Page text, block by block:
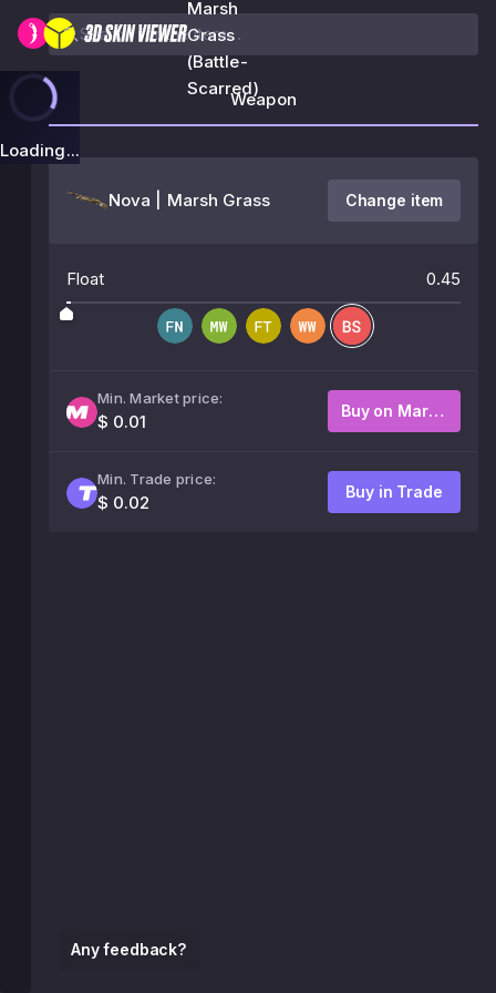
Marsh
Grass
(Battle-
Scarred)
Loading...
Any feedback?
Weapon
Nova | Marsh Grass Change item
Float 0.45
Min. Market price:
$ 0.01
Buy on Market
Min. Trade price:
$ 0.02
Buy in Trade